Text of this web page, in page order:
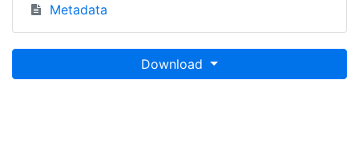
Metadata
Download